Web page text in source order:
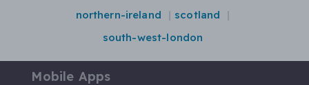
northern-ireland
scotland
south-west-london
Mobile Apps